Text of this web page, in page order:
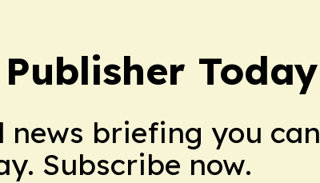
Today
news briefing you can
Subscribe now.